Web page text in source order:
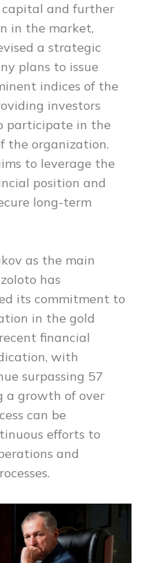
and further
in the market,
a strategic
plans to issue
indices of the
investors
participate in the
the organization.
to leverage the
position and
long-term
as the main
has
its commitment to
in the gold
financial
with
surpassing 57
a growth of over
can be
efforts to
and